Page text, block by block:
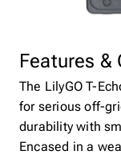
Features &
The LilyGO T-
for serious off-
durability with
Encased in a